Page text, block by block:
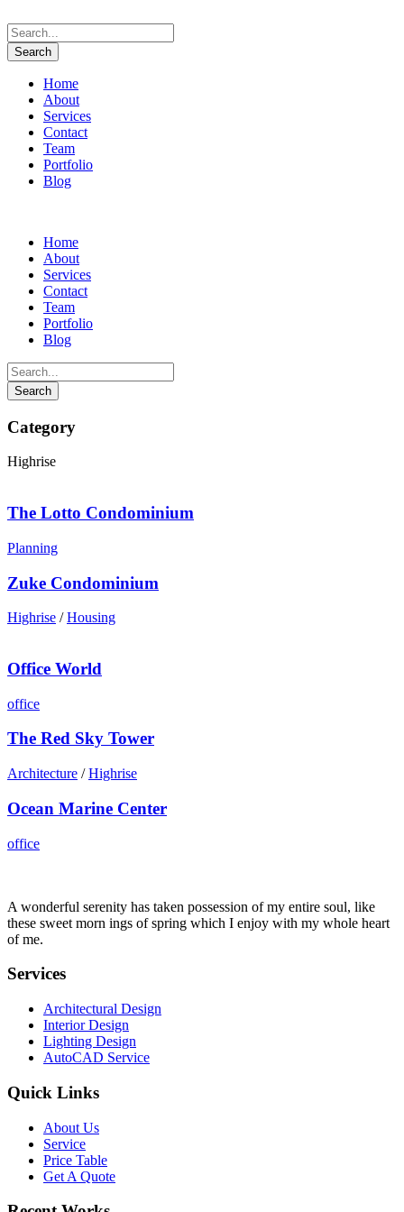
Home
About
Services
Contact
Team
Portfolio
Blog
Home
About
Services
Contact
Team
Portfolio
Blog
Category
Highrise
The Lotto Condominium
Planning
Zuke Condominium
Highrise / Housing
Office World
office
The Red Sky Tower
Architecture / Highrise
Ocean Marine Center
office
A wonderful serenity has taken possession of my entire soul, like
these sweet morn ings of spring which I enjoy with my whole heart
of me.
Services
Architectural Design
Interior Design
Lighting Design
AutoCAD Service
Quick Links
About Us
Service
Price Table
Get A Quote